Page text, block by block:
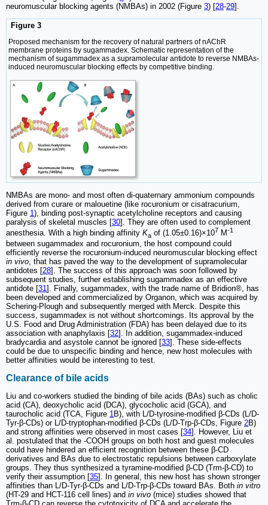
neuromuscular blocking agents (NMBAs) in 2002 (Figure 3) [28-29].
Figure 3
Proposed mechanism for the recovery of natural partners of nAChR
membrane proteins by sugammadex. Schematic representation of the
mechanism of sugammadex as a supramolecular antidote to reverse NMBAs-
induced neuromuscular blocking effects by competitive binding.
NMBAs are mono- and most often di-quaternary ammonium compounds
derived from curare or malouetine (like rocuronium or cisatracurium,
Figure 1), binding post-synaptic acetylcholine receptors and causing
paralysis of skeletal muscles [30]. They are often used to complement
anesthesia. With a high binding affinity Ka of (1.05±0.16)×107 M-1
between sugammadex and rocuronium, the host compound could
efficiently reverse the rocuronium-induced neuromuscular blocking effect
in vivo, that has paved the way to the development of supramolecular
antidotes [28]. The success of this approach was soon followed by
subsequent studies, further establishing sugammadex as an effective
antidote [31]. Finally, sugammadex, with the trade name of Bridion®, has
been developed and commercialized by Organon, which was acquired by
Schering-Plough and subsequently merged with Merck. Despite this
success, sugammadex is not without shortcomings. Its approval by the
U.S. Food and Drug Administration (FDA) has been delayed due to its
association with anaphylaxis [32]. In addition, sugammadex-induced
bradycardia and asystole cannot be ignored [33]. These side-effects
could be due to unspecific binding and hence, new host molecules with
better affinities would be interesting to test.
Clearance of bile acids
Liu and co-workers studied the binding of bile acids (BAs) such as cholic
acid (CA), deoxycholic acid (DCA), glycocholic acid (GCA), and
taurocholic acid (TCA, Figure 1 B), with L/D-tyrosine-modified β-CDs (L/D-
Tyr-β-CDs) or L/D-tryptophan-modified β-CDs (L/D-Trp-β-CDs, Figure 2B)
and strong affinities were observed in most cases [34]. However, Liu et
al. postulated that the -COOH groups on both host and guest molecules
could have hindered an efficient recognition between these β-CD
derivatives and BAs due to electrostatic repulsions between carboxylate
groups. They thus synthesized a tyramine-modified β-CD (Trm-β-CD) to
verify their assumption [35]. In general, this new host has shown stronger
affinities than L/D-Tyr-β-CDs and L/D-Trp-β-CDs toward BAs. Both in vitro
(HT-29 and HCT-116 cell lines) and in vivo (mice) studies showed that